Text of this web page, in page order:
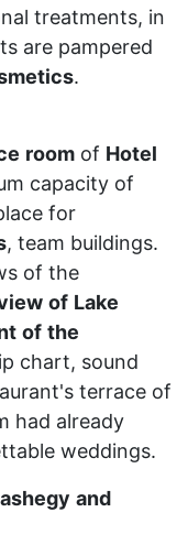
treatments, in
are pampered
.
room of Hotel
capacity of
for
, team buildings.
of the
of Lake
of the
chart, sound
terrace of
had already
weddings.
and